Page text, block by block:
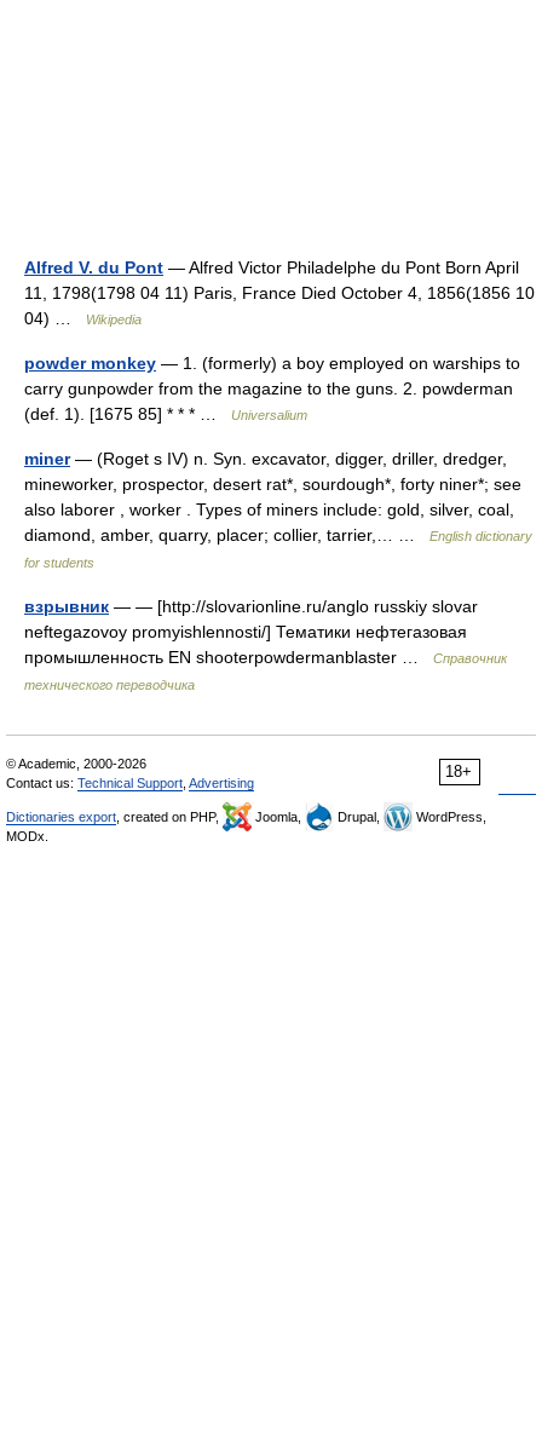
Alfred V. du Pont — Alfred Victor Philadelphe du Pont Born April
11, 1798(1798 04 11) Paris, France Died October 4, 1856(1856 10
04) …
Wikipedia
powder monkey — 1. (formerly) a boy employed on warships to
carry gunpowder from the magazine to the guns. 2. powderman
(def. 1). [1675 85] * * * …
Universalium
miner— (Roget s IV) n. Syn. excavator, digger, driller, dredger,
mineworker, prospector, desert rat*, sourdough*, forty niner*; see
also laborer , worker . Types of miners include: gold, silver, coal,
diamond, amber, quarry, placer; collier, tarrier,… …
English dictionary
for students
взрывник — — [http://slovarionline.ru/anglo russkiy slovar
neftegazovoy promyishlennosti/] Тематики нефтегазовая
промышленность EN shooterpowdermanblaster …
Справочник
технического переводчика
18+
© Academic, 2000-2026
Contact us: Technical Support Advertising
Dictionaries export , created on PHP, Joomla, Drupal,
WordPress,
MODx.